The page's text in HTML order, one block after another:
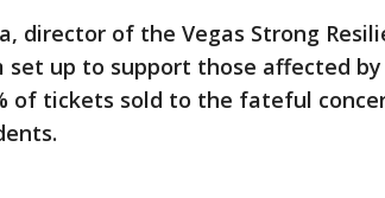
director of the Vegas Strong
set up to support those affected
of tickets sold to the fateful